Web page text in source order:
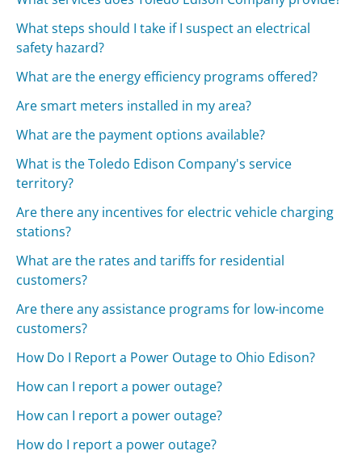
What steps should I take if I suspect an electrical
safety hazard?
What are the energy efficiency programs offered?
Are smart meters installed in my area?
What are the payment options available?
What is the Toledo Edison Company's service
territory?
Are there any incentives for electric vehicle charging
stations?
What are the rates and tariffs for residential
customers?
Are there any assistance programs for low-income
customers?
How Do I Report a Power Outage to Ohio Edison?
How can I report a power outage?
How can I report a power outage?
How do I report a power outage?